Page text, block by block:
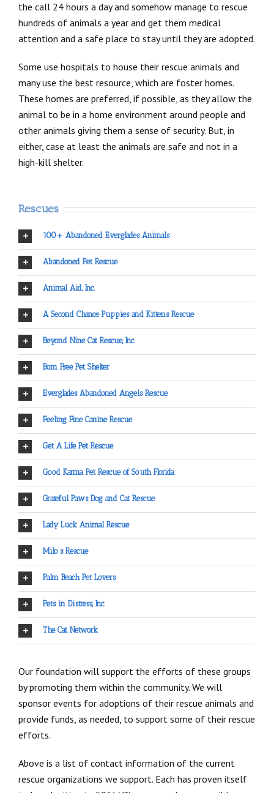
the call 24 hours a day and somehow manage to rescue
hundreds of animals a year and get them medical
attention and a safe place to stay until they are adopted.
Some use hospitals to house their rescue animals and
many use the best resource, which are foster homes.
These homes are preferred, if possible, as they allow the
animal to be in a home environment around people and
other animals giving them a sense of security. But, in
either, case at least the animals are safe and not in a
high-kill shelter.
Rescues
100+ Abandoned Everglades Animals
Abandoned Pet Rescue
Animal Aid, Inc.
A Second Chance Puppies and Kittens Rescue
Beyond Nine Cat Rescue, Inc.
Born Free Pet Shelter
Everglades Abandoned Angels Rescue
Feeling Fine Canine Rescue
Get A Life Pet Rescue
Good Karma Pet Rescue of South Florida
Grateful Paws Dog and Cat Rescue
Lady Luck Animal Rescue
Milo’s Rescue
Palm Beach Pet Lovers
Pets in Distress, Inc.
The Cat Network
Our foundation will support the efforts of these groups
by promoting them within the community. We will
sponsor events for adoptions of their rescue animals and
provide funds, as needed, to support some of their rescue
efforts.
Above is a list of contact information of the current
rescue organizations we support. Each has proven itself